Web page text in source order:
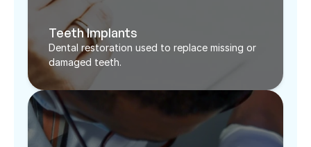
Teeth Implants
Dental restoration used to replace missing or
damaged teeth.